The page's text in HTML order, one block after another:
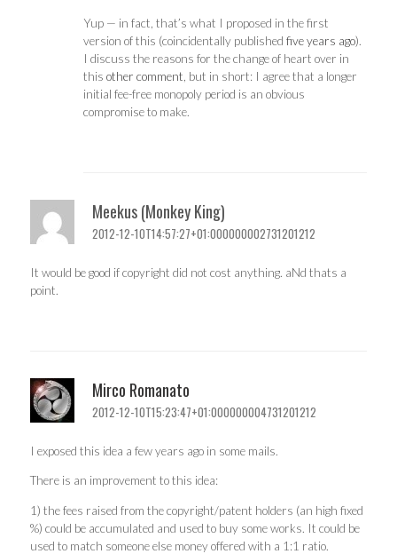
Yup — in fact, that’s what I proposed in the first
version of this (coincidentally published five years ago).
I discuss the reasons for the change of heart over in
this other comment , but in short: I agree that a longer
initial fee-free monopoly period is an obvious
compromise to make.
Meekus (Monkey King)
2012-12-10T14:57:27+01:000000002731201212
It would be good if copyright did not cost anything. aNd thats a
point.
Mirco Romanato
2012-12-10T15:23:47+01:000000004731201212
I exposed this idea a few years ago in some mails.
There is an improvement to this idea:
1) the fees raised from the copyright/patent holders (an high fixed
%) could be accumulated and used to buy some works. It could be
used to match someone else money offered with a 1:1 ratio.